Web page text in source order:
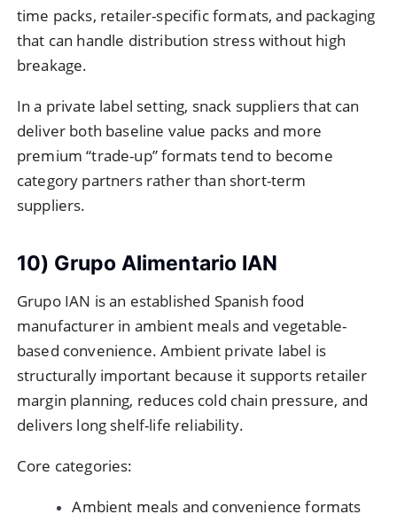
time packs, retailer-specific formats, and packaging
that can handle distribution stress without high
breakage.
In a private label setting, snack suppliers that can
deliver both baseline value packs and more
premium “trade-up” formats tend to become
category partners rather than short-term
suppliers.
10) Grupo Alimentario IAN
Grupo IAN is an established Spanish food
manufacturer in ambient meals and vegetable-
based convenience. Ambient private label is
structurally important because it supports retailer
margin planning, reduces cold chain pressure, and
delivers long shelf-life reliability.
Core categories:
Ambient meals and convenience formats